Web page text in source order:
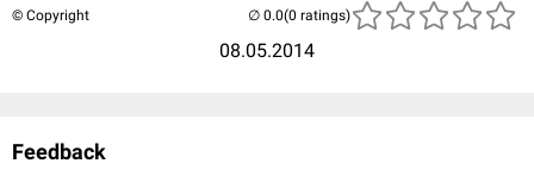
© Copyright
08.05.2014
(0 ratings)
Feedback